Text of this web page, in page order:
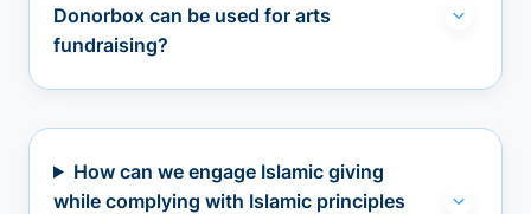
Donorbox can be used for arts
fundraising?
How can we engage Islamic giving
while complying with Islamic principles